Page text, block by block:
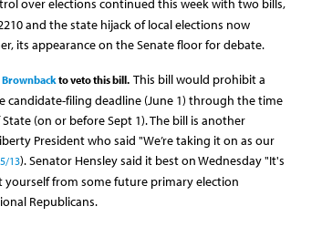
over elections continued this week with two bills,
and the state hijack of local elections now
its appearance on the Senate floor for debate.
to veto this bill. This bill would prohibit a
filing deadline (June 1) through the time
(on or before Sept 1). The bill is another
President who said "We’re taking it on as our
13). Senator Hensley said it best on Wednesday "It's
from some future primary election
Republicans.